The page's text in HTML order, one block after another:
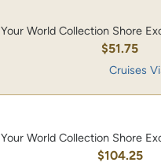
Your World Collection Shore
$51.75
Cruises
Your World Collection Shore
$104.25